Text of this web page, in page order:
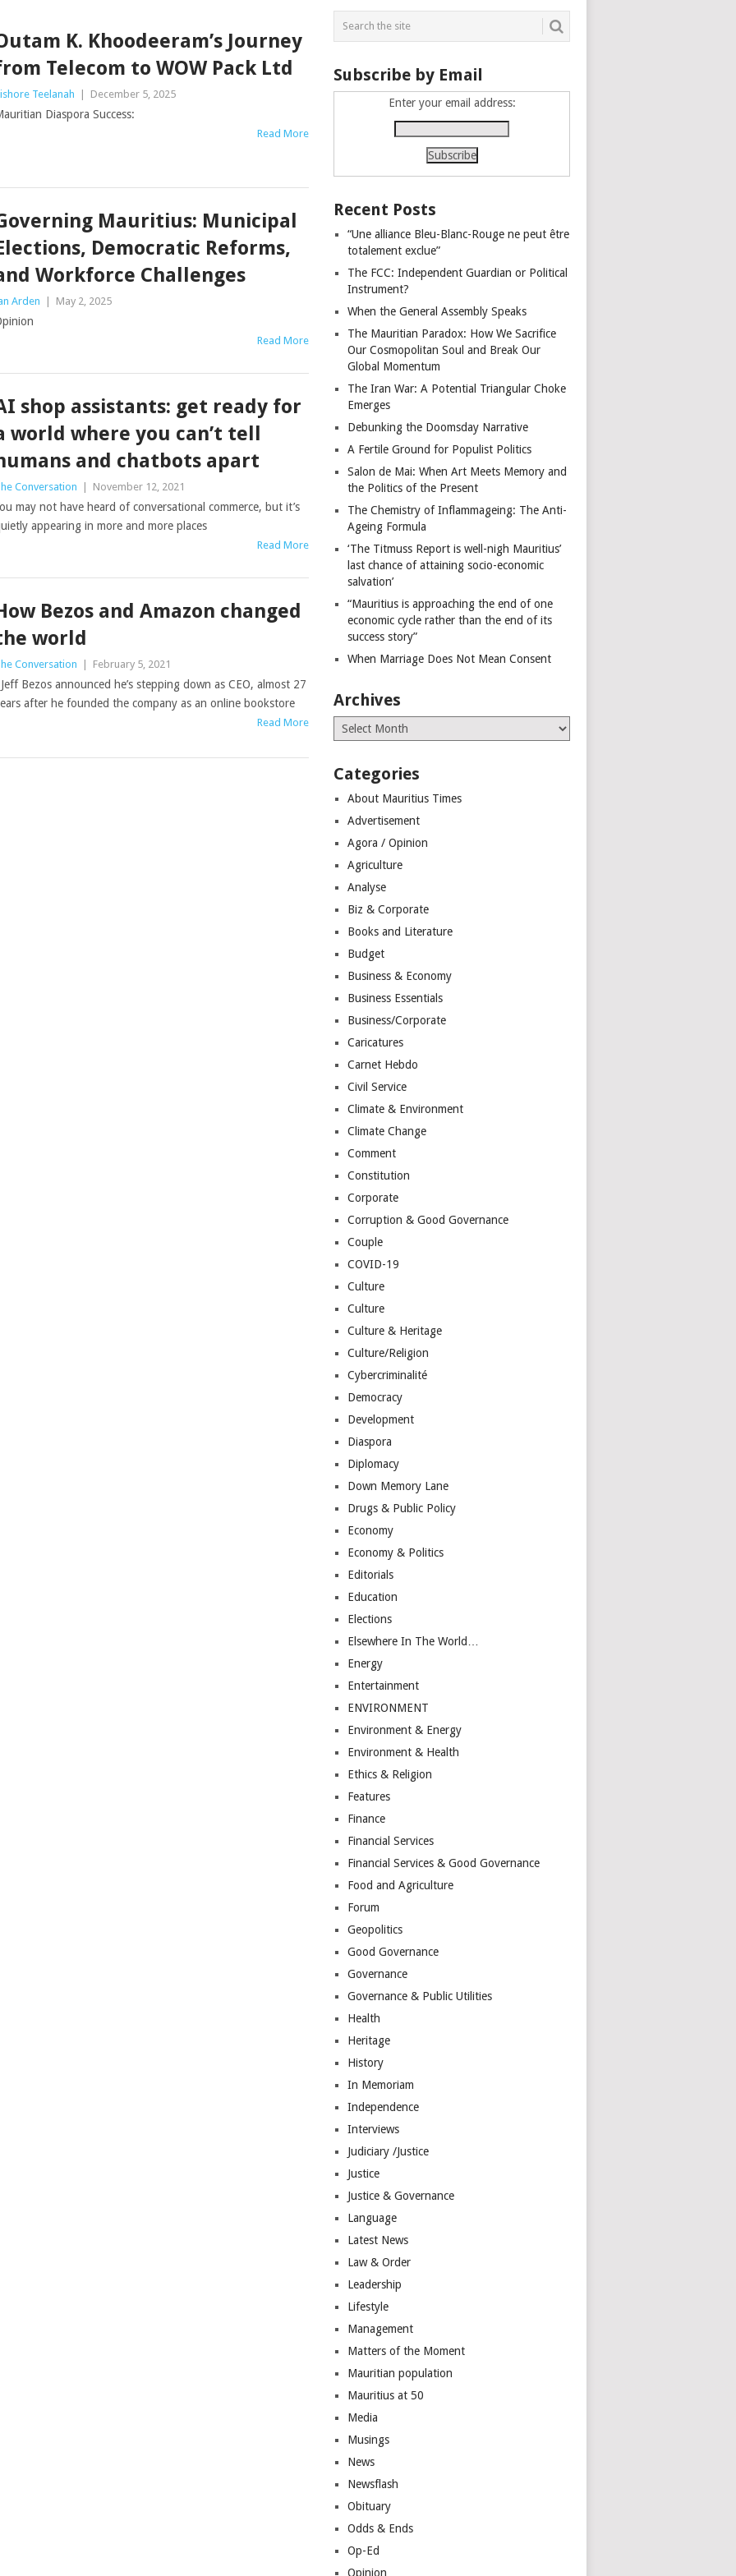
K. Khoodeeram’s Journey
Telecom to WOW Pack Ltd
Teelanah | December 5, 2025
Diaspora Success:
Read More
Mauritius: Municipal
Democratic Reforms,
Workforce Challenges
Arden | May 2, 2025
Read More
shop assistants: get ready for
world where you can’t tell
and chatbots apart
Conversation | November 12, 2021
may not have heard of conversational commerce, but it’s
appearing in more and more places
Read More
Bezos and Amazon changed
world
Conversation | February 5, 2021
Jeff Bezos announced he’s stepping down as CEO, almost 27
after he founded the company as an online bookstore
Read More
Subscribe by Email
Enter your email address:
Recent Posts
“Une alliance Bleu-Blanc-Rouge ne peut être
totalement exclue”
The FCC: Independent Guardian or Political
Instrument?
When the General Assembly Speaks
The Mauritian Paradox: How We Sacrifice
Our Cosmopolitan Soul and Break Our
Global Momentum
The Iran War: A Potential Triangular Choke
Emerges
Debunking the Doomsday Narrative
A Fertile Ground for Populist Politics
Salon de Mai: When Art Meets Memory and
the Politics of the Present
The Chemistry of Inflammageing: The Anti-
Ageing Formula
‘The Titmuss Report is well-nigh Mauritius’
last chance of attaining socio-economic
salvation’
“Mauritius is approaching the end of one
economic cycle rather than the end of its
success story”
When Marriage Does Not Mean Consent
Archives
Archives
Categories
About Mauritius Times
Advertisement
Agora / Opinion
Agriculture
Analyse
Biz & Corporate
Books and Literature
Budget
Business & Economy
Business Essentials
Business/Corporate
Caricatures
Carnet Hebdo
Civil Service
Climate & Environment
Climate Change
Comment
Constitution
Corporate
Corruption & Good Governance
Couple
COVID-19
Culture
Culture
Culture & Heritage
Culture/Religion
Cybercriminalité
Democracy
Development
Diaspora
Diplomacy
Down Memory Lane
Drugs & Public Policy
Economy
Economy & Politics
Editorials
Education
Elections
Elsewhere In The World…
Energy
Entertainment
ENVIRONMENT
Environment & Energy
Environment & Health
Ethics & Religion
Features
Finance
Financial Services
Financial Services & Good Governance
Food and Agriculture
Forum
Geopolitics
Good Governance
Governance
Governance & Public Utilities
Health
Heritage
History
In Memoriam
Independence
Interviews
Judiciary /Justice
Justice
Justice & Governance
Language
Latest News
Law & Order
Leadership
Lifestyle
Management
Matters of the Moment
Mauritian population
Mauritius at 50
Media
Musings
News
Newsflash
Obituary
Odds & Ends
Op-Ed
Opinion